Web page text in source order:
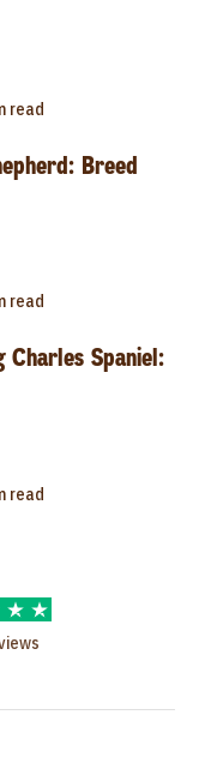
read
Breed
read
Charles Spaniel:
read